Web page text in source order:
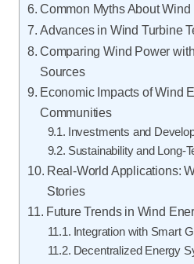
Common Myths About
Advances in Wind Turbine
Comparing Wind Power
Sources
Economic Impacts of Wind
Communities
Investments and
Sustainability and Long-
Real-World Applications:
Stories
Future Trends in Wind
Integration with Smart
Decentralized Energy